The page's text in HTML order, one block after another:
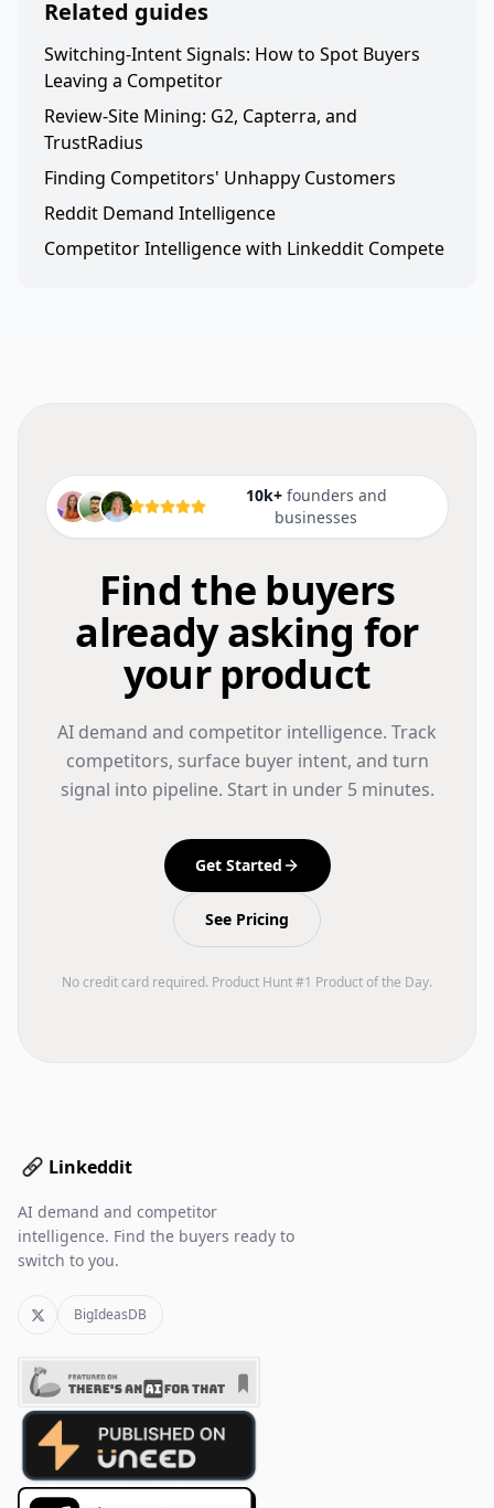
Related guides
Switching-Intent Signals: How to Spot Buyers
Leaving a Competitor
Review-Site Mining: G2, Capterra, and
TrustRadius
Finding Competitors' Unhappy Customers
Reddit Demand Intelligence
Competitor Intelligence with Linkeddit Compete
10k+founders and
businesses
Find the buyers
already asking for
your product
AI demand and competitor intelligence. Track
competitors, surface buyer intent, and turn
signal into pipeline. Start in under 5 minutes.
Get Started
See Pricing
No credit card required. Product Hunt #1 Product of the Day.
Linkeddit
AI demand and competitor
intelligence. Find the buyers ready to
switch to you.
BigIdeasDB